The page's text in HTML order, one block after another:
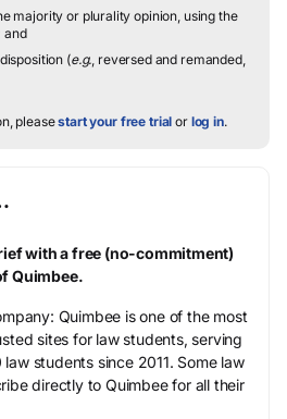
majority or plurality opinion, using the
and
(e.g. , reversed and remanded,
pleasestart your free trial or log in.
with a free (no-commitment)
Quimbee.
Quimbee is one of the most
sites for law students, serving
students since 2011. Some law
directly to Quimbee for all their